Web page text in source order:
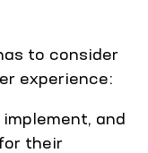
to consider
experience:
implement, and
their